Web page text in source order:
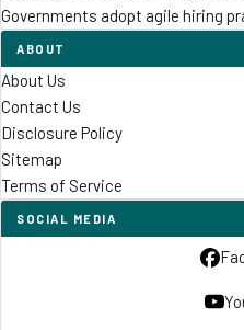
Governments adopt agile hiring
ABOUT
About Us
Contact Us
Disclosure Policy
Sitemap
Terms of Service
SOCIAL MEDIA